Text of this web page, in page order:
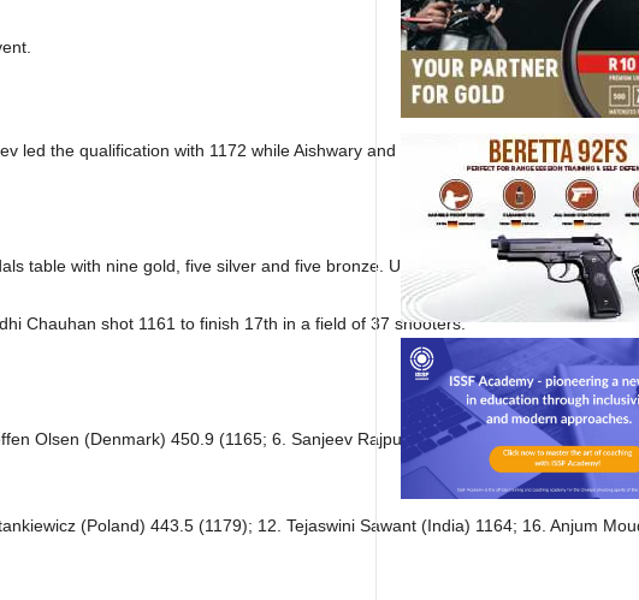
the qualification with 1172 while Aishwary and Niraj shot an identical score of
with nine gold, five silver and five bronze. US followed a distant second
Chauhan shot 1161 to finish 17th in a field of 37 shooters.
Olsen (Denmark) 450.9 (1165; 6. Sanjeev Rajput (India) 413.3 (1172); 8. NIraj
(Poland) 443.5 (1179); 12. Tejaswini Sawant (India) 1164; 16. Anjum